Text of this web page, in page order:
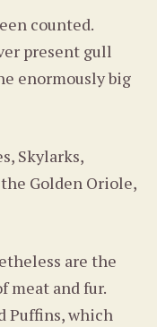
counted.
present gull
enormously big
Skylarks,
Golden Oriole,
are the
meat and fur.
Puffins, which